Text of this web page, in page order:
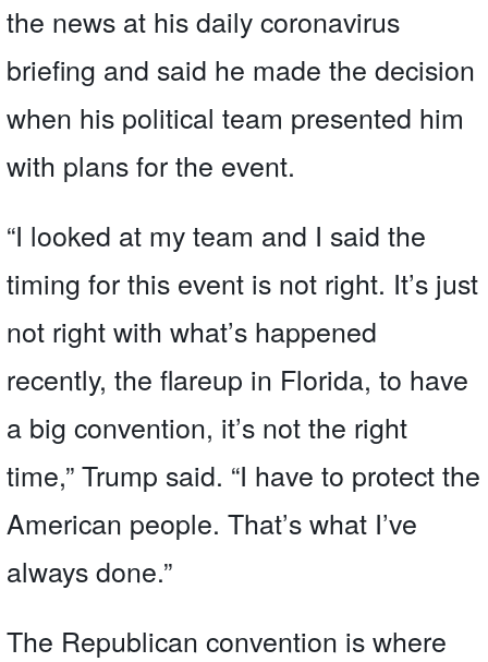
the news at his daily coronavirus
briefing and said he made the decision
when his political team presented him
with plans for the event.
“I looked at my team and I said the
timing for this event is not right. It’s just
not right with what’s happened
recently, the flareup in Florida, to have
a big convention, it’s not the right
time,” Trump said. “I have to protect the
American people. That’s what I’ve
always done.”
The Republican convention is where